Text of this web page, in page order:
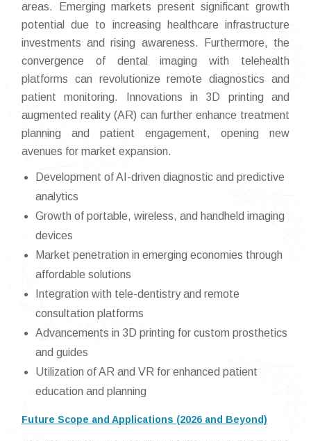
areas. Emerging markets present significant growth
potential due to increasing healthcare infrastructure
investments and rising awareness. Furthermore, the
convergence of dental imaging with telehealth
platforms can revolutionize remote diagnostics and
patient monitoring. Innovations in 3D printing and
augmented reality (AR) can further enhance treatment
planning and patient engagement, opening new
avenues for market expansion.
Development of AI-driven diagnostic and predictive
analytics
Growth of portable, wireless, and handheld imaging
devices
Market penetration in emerging economies through
affordable solutions
Integration with tele-dentistry and remote
consultation platforms
Advancements in 3D printing for custom prosthetics
and guides
Utilization of AR and VR for enhanced patient
education and planning
Future Scope and Applications (2026 and Beyond)